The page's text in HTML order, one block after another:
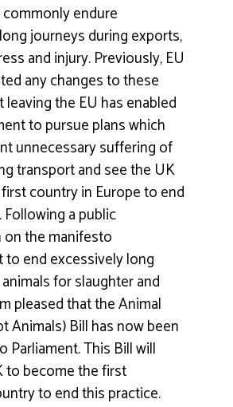
endure
journeys during exports,
and injury. Previously, EU
any changes to these
the EU has enabled
to pursue plans which
unnecessary suffering of
transport and see the UK
country in Europe to end
a public
the manifesto
end excessively long
for slaughter and
pleased that the Animal
Animals) Bill has now been
Parliament. This Bill will
to become the first
to end this practice.